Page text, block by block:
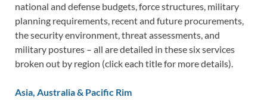
national and defense budgets, force structures, military
planning requirements, recent and future procurements,
the security environment, threat assessments, and
military postures – all are detailed in these six services
broken out by region (click each title for more details).
Asia, Australia & Pacific Rim